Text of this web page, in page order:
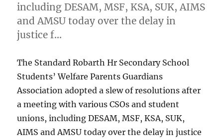
including DESAM, MSF, KSA, SUK, AIMS
and AMSU today over the delay in
justice f…
The Standard Robarth Hr Secondary School
Students’ Welfare Parents Guardians
Association adopted a slew of resolutions after
a meeting with various CSOs and student
unions, including DESAM, MSF, KSA, SUK,
AIMS and AMSU today over the delay in justice